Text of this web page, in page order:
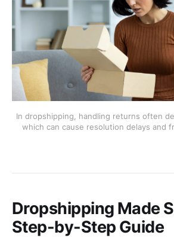
In dropshipping, handling returns often
which can cause resolution delays and
Dropshipping Made
Step-by-Step Guide